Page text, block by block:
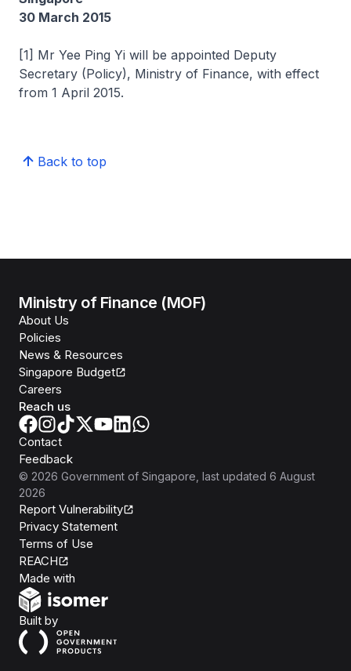
30 March 2015
[1] Mr Yee Ping Yi will be appointed Deputy
Secretary (Policy), Ministry of Finance, with effect
from 1 April 2015.
Back to top
Ministry of Finance (MOF)
About Us
Policies
News & Resources
Singapore Budget
Careers
Reach us
Contact
Feedback
© 2026 Government of Singapore , last updated 6 August
2026
Report Vulnerability
Privacy Statement
Terms of Use
REACH
Made with
Built byOpen Government Products